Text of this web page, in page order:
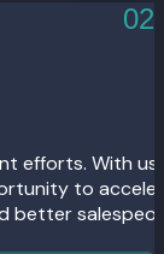
02
efforts. With us
to
better